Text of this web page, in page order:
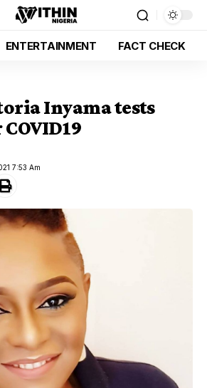
ENTERTAINMENT FACT CHECK
Inyama tests
7:53 Am